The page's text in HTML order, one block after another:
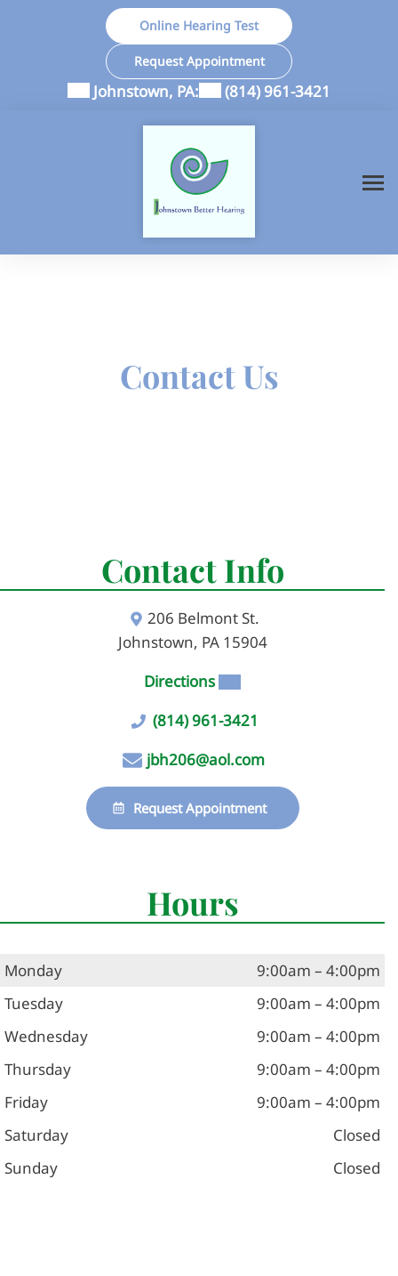
Online Hearing Test
Request Appointment
Johnstown, PA: (814) 961-3421
Contact Us
Contact Info
206 Belmont St.
Johnstown, PA 15904
Directions
(814) 961-3421
jbh206@aol.com
Request Appointment
Hours
Monday
9:00am – 4:00pm
Tuesday
9:00am – 4:00pm
Wednesday
9:00am – 4:00pm
Thursday
9:00am – 4:00pm
Friday
9:00am – 4:00pm
Saturday
Closed
Sunday
Closed